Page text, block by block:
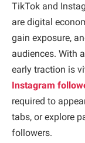
TikTok and
are digital
gain exposure,
audiences. With
early traction is
Instagram
required to
tabs, or explore
followers.